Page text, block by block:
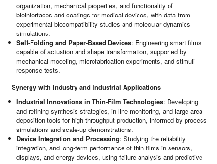
organization, mechanical properties, and functionality of
biointerfaces and coatings for medical devices, with data from
experimental biocompatibility studies and molecular dynamics
simulations.
Self-Folding and Paper-Based Devices: Engineering smart films
capable of actuation and shape transformation, supported by
mechanical modeling, microfabrication experiments, and stimuli-
response tests.
Synergy with Industry and Industrial Applications
Industrial Innovations in Thin-Film Technologies: Developing
and refining synthesis strategies, in-line monitoring, and large-area
deposition tools for high-throughput production, informed by process
simulations and scale-up demonstrations.
Device Integration and Processing: Studying the reliability,
integration, and long-term performance of thin films in sensors,
displays, and energy devices, using failure analysis and predictive